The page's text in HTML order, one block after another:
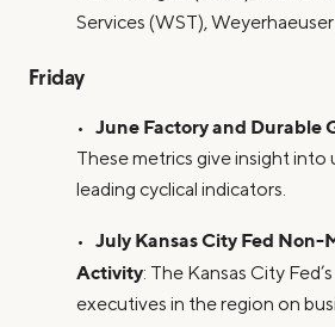
Services (WST),
Friday
• June Factory and Durable
These metrics give insight
leading cyclical indicators.
• July Kansas City Fed
Activity: The Kansas City
executives in the region on